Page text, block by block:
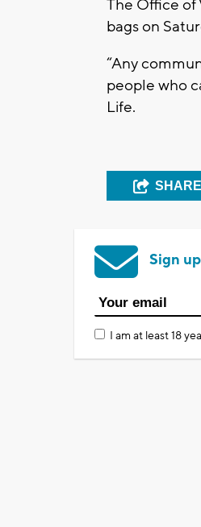
The Office of
bags on
“Any
people who
Life.
SHARE
Sign
I am at least 18